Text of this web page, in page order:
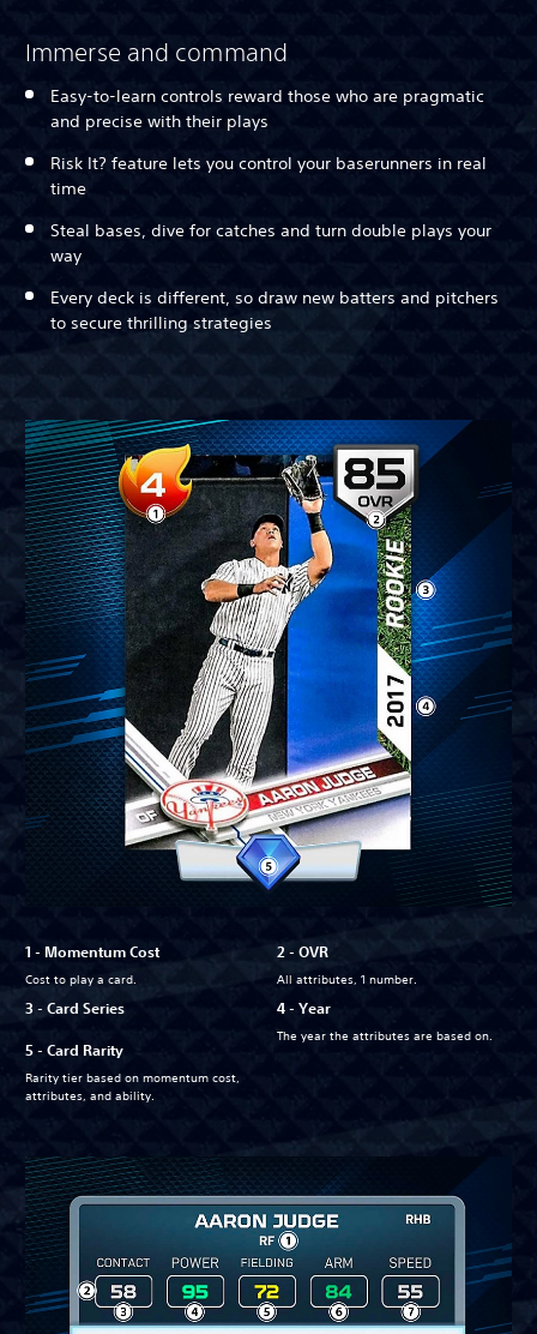
Immerse and command
Easy-to-learn controls reward those who are pragmatic
and precise with their plays
Risk It? feature lets you control your baserunners in real
time
Steal bases, dive for catches and turn double plays your
way
Every deck is different, so draw new batters and pitchers
to secure thrilling strategies
1 - Momentum Cost
Cost to play a card.
3 - Card Series
5 - Card Rarity
Rarity tier based on momentum cost,
attributes, and ability.
2 - OVR
All attributes, 1 number.
4 - Year
The year the attributes are based on.